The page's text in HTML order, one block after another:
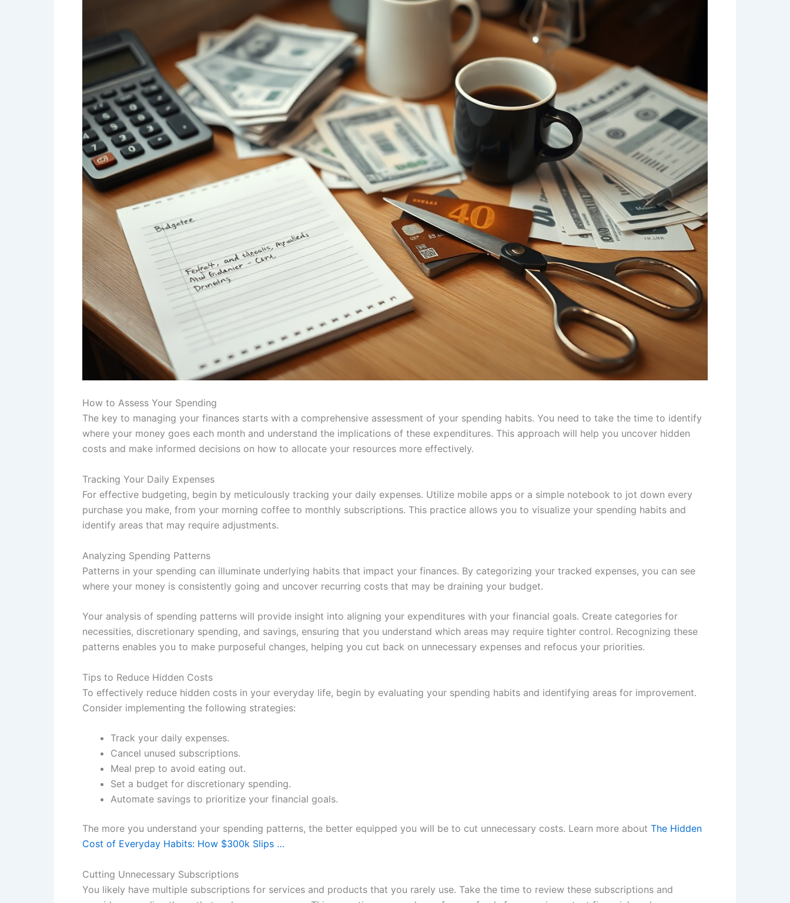
How to Assess Your Spending
The key to managing your finances starts with a comprehensive assessment of your spending habits. You need to take the time to identify
where your money goes each month and understand the implications of these expenditures. This approach will help you uncover hidden
costs and make informed decisions on how to allocate your resources more effectively.
Tracking Your Daily Expenses
For effective budgeting, begin by meticulously tracking your daily expenses. Utilize mobile apps or a simple notebook to jot down every
purchase you make, from your morning coffee to monthly subscriptions. This practice allows you to visualize your spending habits and
identify areas that may require adjustments.
Analyzing Spending Patterns
Patterns in your spending can illuminate underlying habits that impact your finances. By categorizing your tracked expenses, you can see
where your money is consistently going and uncover recurring costs that may be draining your budget.
Your analysis of spending patterns will provide insight into aligning your expenditures with your financial goals. Create categories for
necessities, discretionary spending, and savings, ensuring that you understand which areas may require tighter control. Recognizing these
patterns enables you to make purposeful changes, helping you cut back on unnecessary expenses and refocus your priorities.
Tips to Reduce Hidden Costs
To effectively reduce hidden costs in your everyday life, begin by evaluating your spending habits and identifying areas for improvement.
Consider implementing the following strategies:
Track your daily expenses.
Cancel unused subscriptions.
Meal prep to avoid eating out.
Set a budget for discretionary spending.
Automate savings to prioritize your financial goals.
The more you understand your spending patterns, the better equipped you will be to cut unnecessary costs. Learn more about The Hidden
Cost of Everyday Habits: How $300k Slips …
Cutting Unnecessary Subscriptions
You likely have multiple subscriptions for services and products that you rarely use. Take the time to review these subscriptions and